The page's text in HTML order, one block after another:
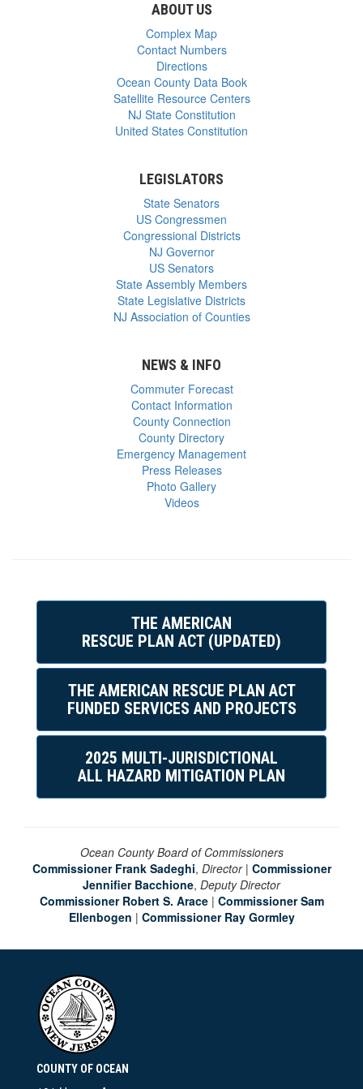
ABOUT US
Complex Map
Contact Numbers
Directions
Ocean County Data Book
Satellite Resource Centers
NJ State Constitution
United States Constitution
LEGISLATORS
State Senators
US Congressmen
Congressional Districts
NJ Governor
US Senators
State Assembly Members
State Legislative Districts
NJ Association of Counties
NEWS & INFO
Commuter Forecast
Contact Information
County Connection
County Directory
Emergency Management
Press Releases
Photo Gallery
Videos
THE AMERICAN
RESCUE PLAN ACT (UPDATED)
THE AMERICAN RESCUE PLAN ACT
FUNDED SERVICES AND PROJECTS
2025 MULTI-JURISDICTIONAL
ALL HAZARD MITIGATION PLAN
Ocean County Board of Commissioners
Commissioner Frank Sadeghi, Director| Commissioner
Jennifier Bacchione, Deputy Director
Commissioner Robert S. Arace| Commissioner Sam
Ellenbogen | Commissioner Ray Gormley
COUNTY OF OCEAN